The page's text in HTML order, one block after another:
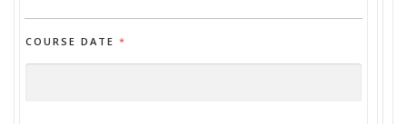
COURSE DATE *